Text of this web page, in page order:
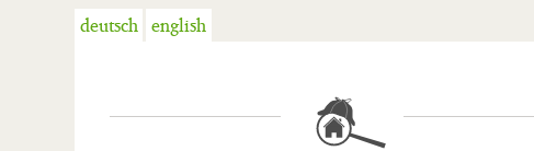
deutsch english